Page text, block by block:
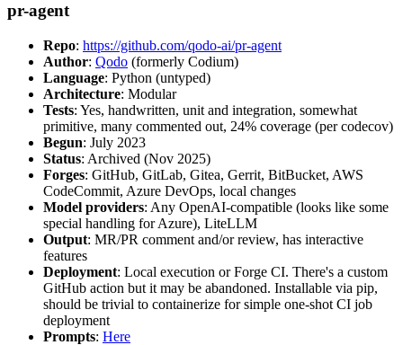
pr-agent
Repo: https://github.com/qodo-ai/pr-agent
Author: Qodo (formerly Codium)
Language: Python (untyped)
Architecture: Modular
Tests: Yes, handwritten, unit and integration, somewhat
primitive, many commented out, 24% coverage (per codecov)
Begun: July 2023
Status: Archived (Nov 2025)
Forges: GitHub, GitLab, Gitea, Gerrit, BitBucket, AWS
CodeCommit, Azure DevOps, local changes
Model providers: Any OpenAI-compatible (looks like some
special handling for Azure), LiteLLM
Output: MR/PR comment and/or review, has interactive
features
Deployment: Local execution or Forge CI. There's a custom
GitHub action but it may be abandoned. Installable via pip,
should be trivial to containerize for simple one-shot CI job
deployment
Prompts: Here